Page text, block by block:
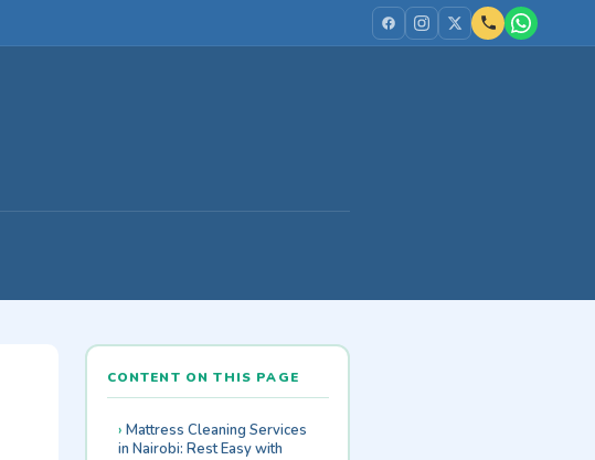
CONTENT ON THIS PAGE
Mattress Cleaning Services
in Nairobi: Rest Easy with